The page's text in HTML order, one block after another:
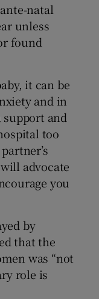
natal
unless
found
it can be
and in
and
too
advocate
you
by
that the
was “not
role is